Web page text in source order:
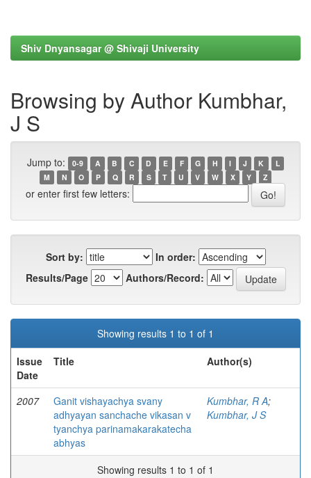
Shiv Dnyansagar @ Shivaji University
Browsing by Author Kumbhar,
J S
Jump to: 0-9 A B C D E F G H I J K
L
M
N O P Q R S T U V W X Y Z
or enter first few letters:
Sort by:
In order:
Results/Page
Authors/Record:
Showing results 1 to 1 of 1
Issue
Date
Title Author(s)
2007
Ganit vishayachya svany
adhyayan sanchache vikasan v
tyanchya parinamakarakatecha
abhyas
Kumbhar, R A;
Kumbhar, J S
Showing results 1 to 1 of 1